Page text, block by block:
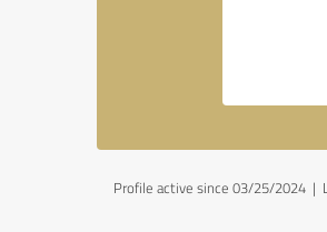
Profile active since 03/25/2024 |